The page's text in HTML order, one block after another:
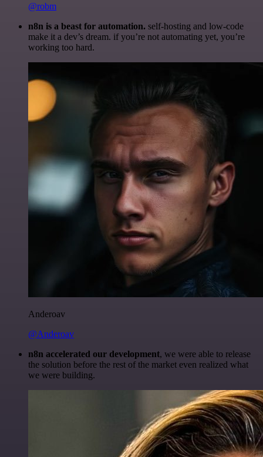
@robm
n8n is a beast for automation. self-hosting and low-code
make it a dev’s dream. if you’re not automating yet, you’re
working too hard.
Anderoav
@Anderoav
n8n accelerated our development, we were able to release
the solution before the rest of the market even realized what
we were building.